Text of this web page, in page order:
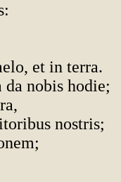
et in terra.
nobis hodie;
nostris;